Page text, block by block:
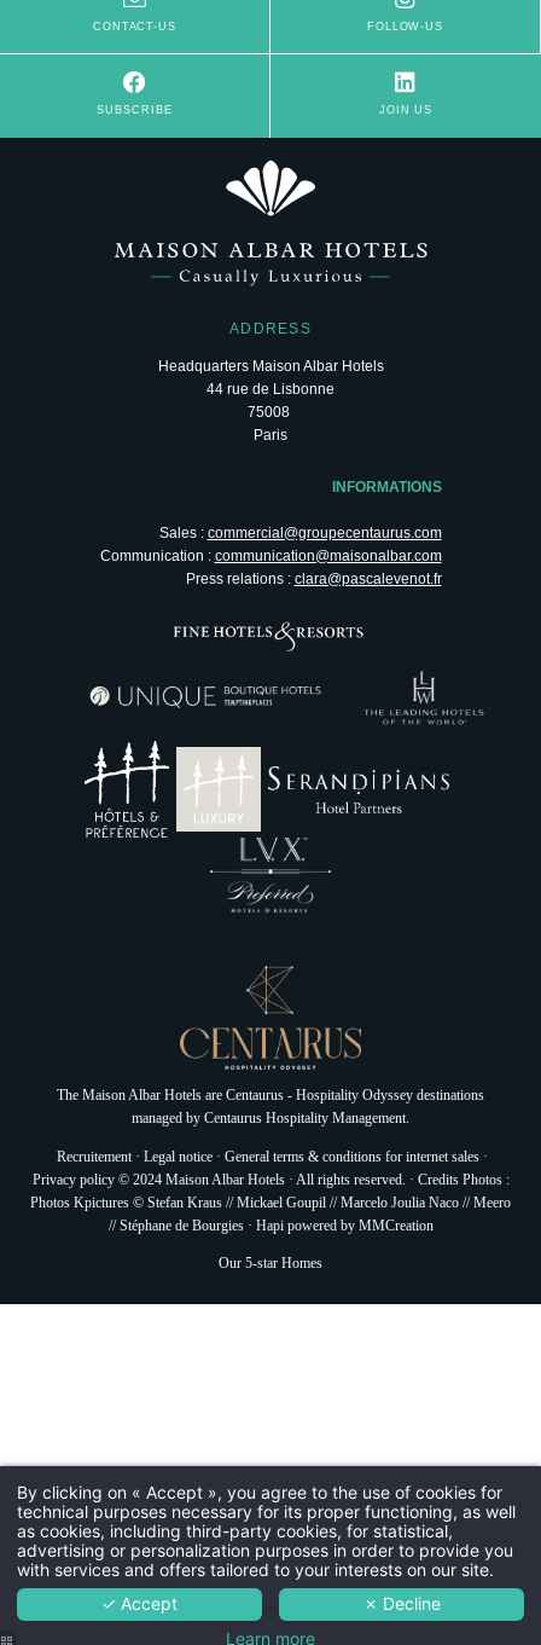
CONTACT-US FOLLOW-US
SUBSCRIBE JOIN US
ADDRESS
Headquarters Maison Albar Hotels
44 rue de Lisbonne
75008
Paris
INFORMATIONS
Sales : commercial@groupecentaurus.com
Communication : communication@maisonalbar.com
Press relations : clara@pascalevenot.fr
The Maison Albar Hotels are Centaurus - Hospitality Odyssey destinations
managed by Centaurus Hospitality Management.
Recruitement · Legal notice · General terms & conditions for internet sales ·
Privacy policy© 2024 Maison Albar Hotels · All rights reserved. · Credits Photos :
Photos Kpictures © Stefan Kraus // Mickael Goupil // Marcelo Joulia Naco // Meero
// Stéphane de Bourgies · Hapipowered by MMCreation
Our 5-star Homes
Paris
L'Imperator
Nîmes
By clicking on « Accept », you agree to the use of cookies for
technical purposes necessary for its proper functioning, as well
as cookies, including third-party cookies, for statistical,
advertising or personalization purposes in order to provide you
with services and offers tailored to your interests on our site.
✓ Accept
✗ Decline
Learn more